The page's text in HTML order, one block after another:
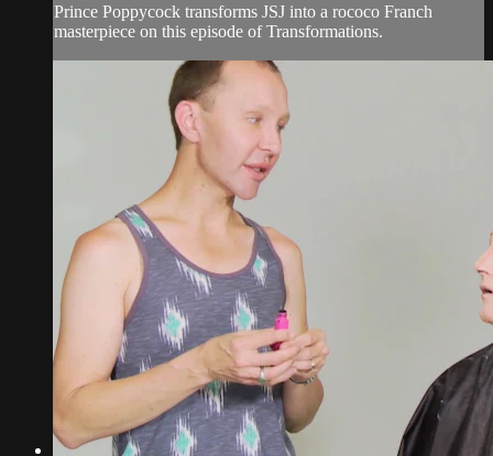
Prince Poppycock transforms JSJ into a rococo Franch
masterpiece on this episode of Transformations.